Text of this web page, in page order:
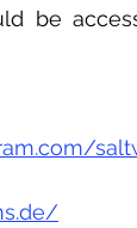
be